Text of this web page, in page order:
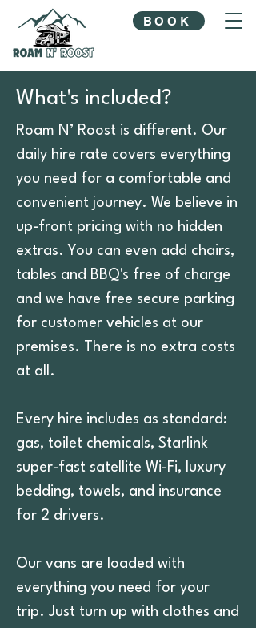
BOOK
What's included?
Roam N’ Roost is different. Our
daily hire rate covers everything
you need for a comfortable and
convenient journey. We believe in
up-front pricing with no hidden
extras. You can even add chairs,
tables and BBQ's free of charge
and we have free secure parking
for customer vehicles at our
premises. There is no extra costs
at all.
Every hire includes as standard:
gas, toilet chemicals, Starlink
super-fast satellite Wi-Fi, luxury
bedding, towels, and insurance
for 2 drivers.
Our vans are loaded with
everything you need for your
trip. Just turn up with clothes and